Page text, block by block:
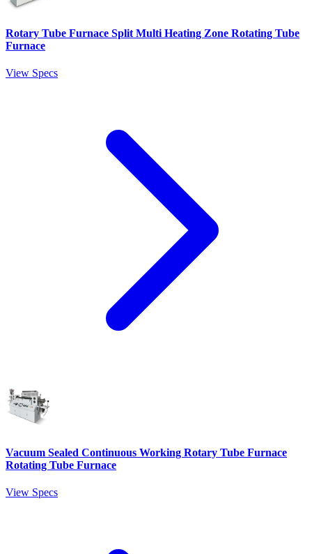
Rotary Tube Furnace Split Multi Heating Zone Rotating Tube
Furnace
View Specs
Vacuum Sealed Continuous Working Rotary Tube Furnace
Rotating Tube Furnace
View Specs